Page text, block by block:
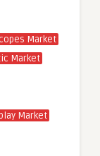
Market
Market
Market